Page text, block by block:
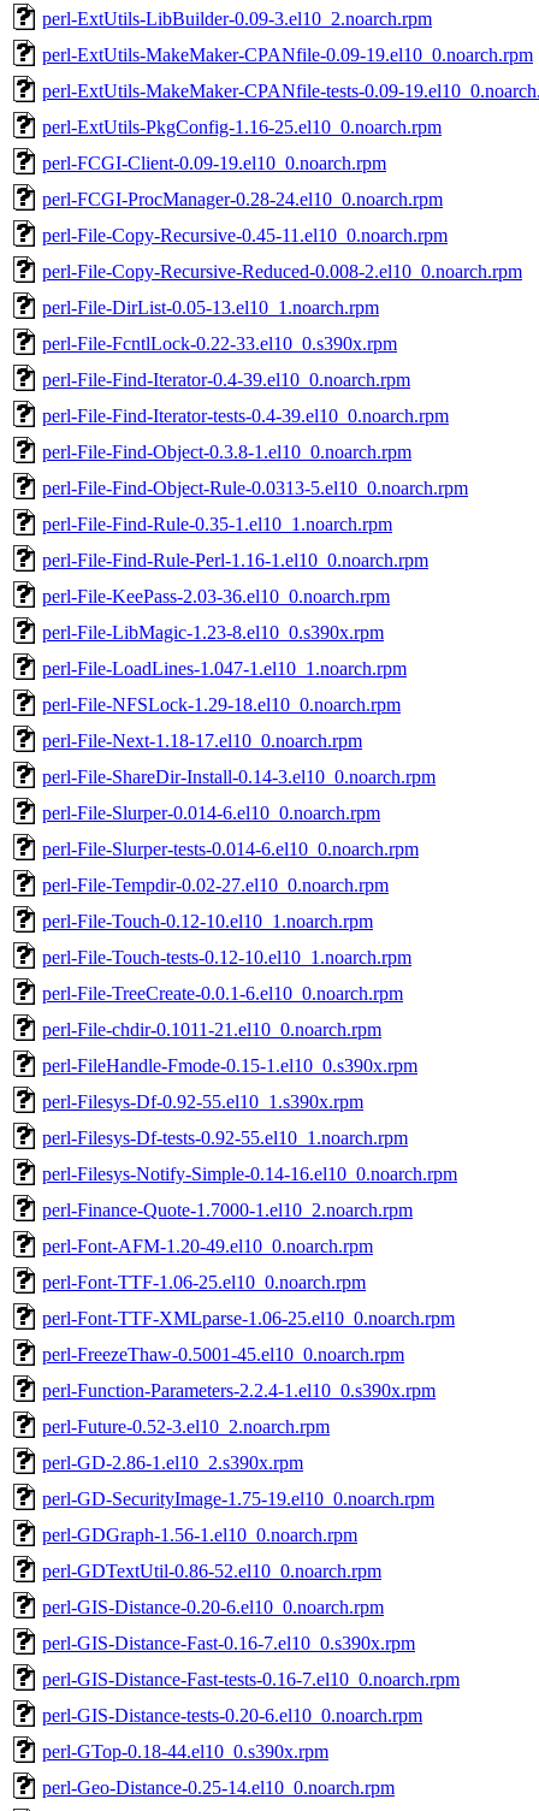
perl-ExtUtils-LibBuilder-0.09-3.el10_2.noarch.rpm
perl-ExtUtils-MakeMaker-CPANfile-0.09-19.el10_0.noarch.rpm
perl-ExtUtils-MakeMaker-CPANfile-tests-0.09-
perl-ExtUtils-PkgConfig-1.16-25.el10_0.noarch.rpm
perl-FCGI-Client-0.09-19.el10_0.noarch.rpm
perl-FCGI-ProcManager-0.28-24.el10_0.noarch.rpm
perl-File-Copy-Recursive-0.45-11.el10_0.noarch.rpm
perl-File-Copy-Recursive-Reduced-0.008-2.el10_0.noarch.rpm
perl-File-DirList-0.05-13.el10_1.noarch.rpm
perl-File-FcntlLock-0.22-33.el10_0.s390x.rpm
perl-File-Find-Iterator-0.4-39.el10_0.noarch.rpm
perl-File-Find-Iterator-tests-0.4-39.el10_0.noarch.rpm
perl-File-Find-Object-0.3.8-1.el10_0.noarch.rpm
perl-File-Find-Object-Rule-0.0313-5.el10_0.noarch.rpm
perl-File-Find-Rule-0.35-1.el10_1.noarch.rpm
perl-File-Find-Rule-Perl-1.16-1.el10_0.noarch.rpm
perl-File-KeePass-2.03-36.el10_0.noarch.rpm
perl-File-LibMagic-1.23-8.el10_0.s390x.rpm
perl-File-LoadLines-1.047-1.el10_1.noarch.rpm
perl-File-NFSLock-1.29-18.el10_0.noarch.rpm
perl-File-Next-1.18-17.el10_0.noarch.rpm
perl-File-ShareDir-Install-0.14-3.el10_0.noarch.rpm
perl-File-Slurper-0.014-6.el10_0.noarch.rpm
perl-File-Slurper-tests-0.014-6.el10_0.noarch.rpm
perl-File-Tempdir-0.02-27.el10_0.noarch.rpm
perl-File-Touch-0.12-10.el10_1.noarch.rpm
perl-File-Touch-tests-0.12-10.el10_1.noarch.rpm
perl-File-TreeCreate-0.0.1-6.el10_0.noarch.rpm
perl-File-chdir-0.1011-21.el10_0.noarch.rpm
perl-FileHandle-Fmode-0.15-1.el10_0.s390x.rpm
perl-Filesys-Df-0.92-55.el10_1.s390x.rpm
perl-Filesys-Df-tests-0.92-55.el10_1.noarch.rpm
perl-Filesys-Notify-Simple-0.14-16.el10_0.noarch.rpm
perl-Finance-Quote-1.7000-1.el10_2.noarch.rpm
perl-Font-AFM-1.20-49.el10_0.noarch.rpm
perl-Font-TTF-1.06-25.el10_0.noarch.rpm
perl-Font-TTF-XMLparse-1.06-25.el10_0.noarch.rpm
perl-FreezeThaw-0.5001-45.el10_0.noarch.rpm
perl-Function-Parameters-2.2.4-1.el10_0.s390x.rpm
perl-Future-0.52-3.el10_2.noarch.rpm
perl-GD-2.86-1.el10_2.s390x.rpm
perl-GD-SecurityImage-1.75-19.el10_0.noarch.rpm
perl-GDGraph-1.56-1.el10_0.noarch.rpm
perl-GDTextUtil-0.86-52.el10_0.noarch.rpm
perl-GIS-Distance-0.20-6.el10_0.noarch.rpm
perl-GIS-Distance-Fast-0.16-7.el10_0.s390x.rpm
perl-GIS-Distance-Fast-tests-0.16-7.el10_0.noarch.rpm
perl-GIS-Distance-tests-0.20-6.el10_0.noarch.rpm
perl-GTop-0.18-44.el10_0.s390x.rpm
perl-Geo-Distance-0.25-14.el10_0.noarch.rpm